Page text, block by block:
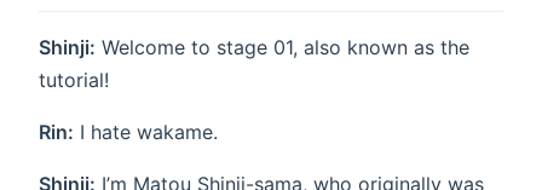
Shinji: Welcome to stage 01, also known as the
tutorial!
Rin: I hate wakame.
Shinji: I’m Matou Shinji-sama, who originally was